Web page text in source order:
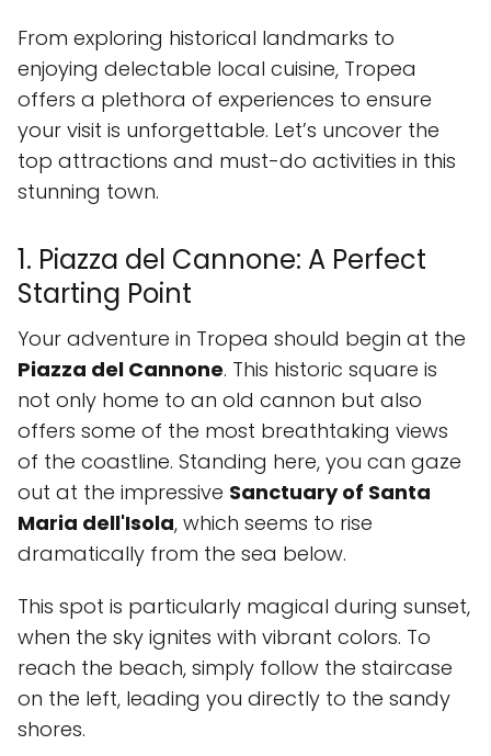
From exploring historical landmarks to
enjoying delectable local cuisine, Tropea
offers a plethora of experiences to ensure
your visit is unforgettable. Let’s uncover the
top attractions and must-do activities in this
stunning town.
1. Piazza del Cannone: A Perfect
Starting Point
Your adventure in Tropea should begin at the
Piazza del Cannone. This historic square is
not only home to an old cannon but also
offers some of the most breathtaking views
of the coastline. Standing here, you can gaze
out at the impressive Sanctuary of Santa
Maria dell'Isola, which seems to rise
dramatically from the sea below.
This spot is particularly magical during sunset,
when the sky ignites with vibrant colors. To
reach the beach, simply follow the staircase
on the left, leading you directly to the sandy
shores.